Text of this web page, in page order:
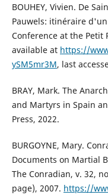
BOUHEY, Vivien. De
Pauwels: itinéraire
Conference at the Petit
available at https://
ySM5mr3M, last
BRAY, Mark. The
and Martyrs in Spain
Press, 2022.
BURGOYNE, Mary.
Documents on Martial
The Conradian, v. 32,
page), 2007. https://